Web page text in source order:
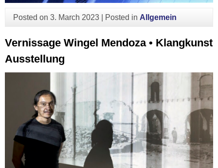
Posted on 3. March 2023 Posted in Allgemein
Vernissage Wingel Mendoza • Klangkunst
Ausstellung